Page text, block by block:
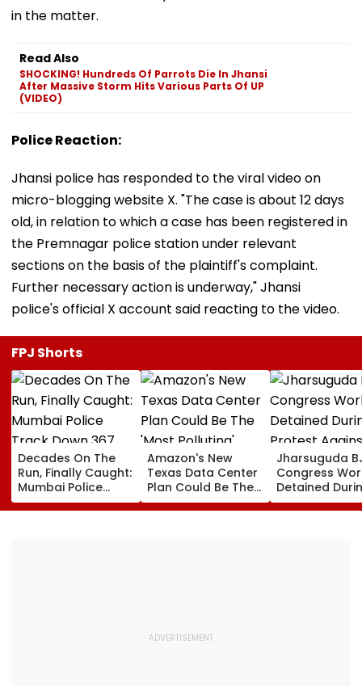
in the matter.
Read Also
SHOCKING! Hundreds Of Parrots Die In Jhansi
After Massive Storm Hits Various Parts Of UP
(VIDEO)
Police Reaction:
Jhansi police has responded to the viral video on
micro-blogging website X. "The case is about 12 days
old, in relation to which a case has been registered in
the Premnagar police station under relevant
sections on the basis of the plaintiff's complaint.
Further necessary action is underway," Jhansi
police's official X account said reacting to the video.
FPJ Shorts
Decades On The
Run, Finally Caught:
Mumbai Police
Track Down 367
Absconders, Some
Amazon's New
Texas Data Center
Plan Could Be The
'Most Polluting'
Power Plant In The
Jharsuguda
Congress
Detained
Protest
MP